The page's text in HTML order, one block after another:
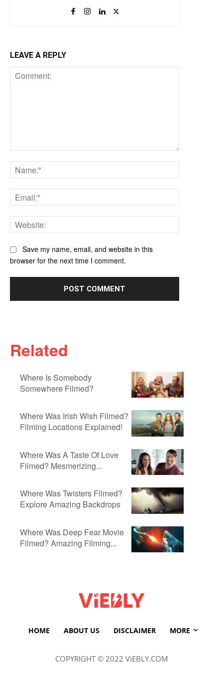
Related
Where Is Somebody
Somewhere Filmed?
Where Was Irish Wish Filmed?
Filming Locations Explained!
Where Was A Taste Of Love
Filmed? Mesmerizing...
Where Was Twisters Filmed?
Explore Amazing Backdrops
Where Was Deep Fear Movie
Filmed? Amazing Filming...
LEAVE A REPLY
Save my name, email, and website in this
browser for the next time I comment.
HOME ABOUT US DISCLAIMER MORE
COPYRIGHT © 2022 ViEBLY.COM